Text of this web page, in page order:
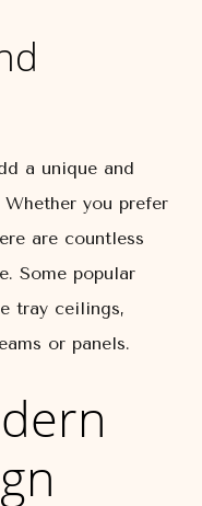
a unique and
you prefer
are countless
Some popular
tray ceilings,
or panels.